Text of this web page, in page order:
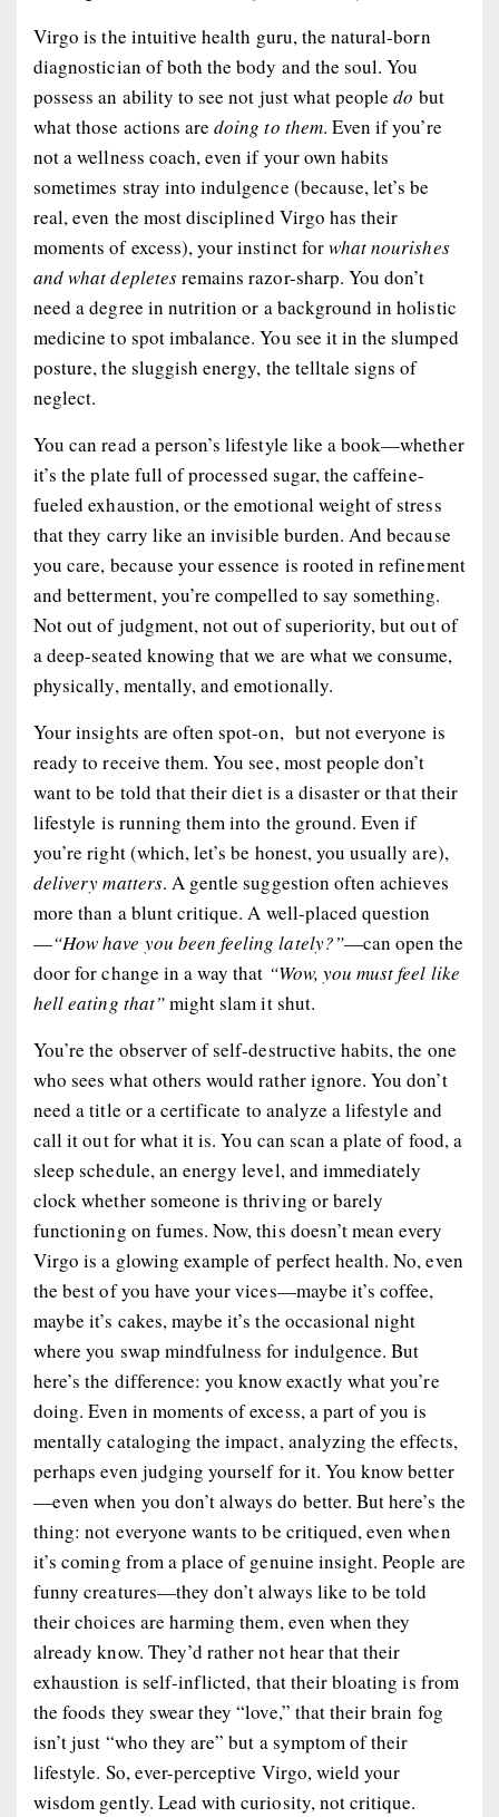
Virgo is the intuitive health guru, the natural-born
diagnostician of both the body and the soul. You
possess an ability to see not just what peopledo but
what those actions aredoing to them. Even if you’re
not a wellness coach, even if your own habits
sometimes stray into indulgence (because, let’s be
real, even the most disciplined Virgo has their
moments of excess), your instinct forwhat nourishes
and what depletesremains razor-sharp. You don’t
need a degree in nutrition or a background in holistic
medicine to spot imbalance. You see it in the slumped
posture, the sluggish energy, the telltale signs of
neglect.
You can read a person’s lifestyle like a book—whether
it’s the plate full of processed sugar, the caffeine-
fueled exhaustion, or the emotional weight of stress
that they carry like an invisible burden. And because
youcare, because your essence is rooted in refinement
and betterment, you’re compelled to say something.
Not out of judgment, not out of superiority, but out of
a deep-seated knowing that we are what we consume,
physically, mentally, and emotionally.
Your insights are often spot-on, but not everyone is
ready to receive them. You see, most people don’t
want to be told that their diet is a disaster or that their
lifestyle is running them into the ground. Even if
you’re right (which, let’s be honest, you usually are),
delivery matters. A gentle suggestion often achieves
more than a blunt critique. A well-placed question
—“How have you been feeling lately?”—can open the
door for change in a way that “Wow, you must feel like
hell eating that”might slam it shut.
You’re the observer of self-destructive habits, the one
whosees what others would rather ignore. You don’t
need a title or a certificate to analyze a lifestyle and
call it out for what it is. You can scan a plate of food, a
sleep schedule, an energy level, and immediately
clock whether someone is thriving or barely
functioning on fumes. Now, this doesn’t mean every
Virgo is a glowing example of perfect health. No, even
the best of you have your vices—maybe it’s coffee,
maybe it’s cakes, maybe it’s the occasional night
where you swap mindfulness for indulgence. But
here’s the difference:you know exactly what you’re
doing. Even in moments of excess, a part of you is
mentally cataloging the impact, analyzing the effects,
perhaps even judging yourself for it. Youknowbetter
—even when you don’t alwaysdo better. But here’s the
thing: not everyone wants to be critiqued, even when
it’s coming from a place of genuine insight. People are
funny creatures—they don’t always like to be told
their choices are harming them, even when they
alreadyknow. They’d rather not hear that their
exhaustion is self-inflicted, that their bloating is from
the foods they swear they “love,” that their brain fog
isn’t just “who they are” but a symptom of their
lifestyle. So, ever-perceptive Virgo, wield your
wisdom gently. Lead with curiosity, not critique.